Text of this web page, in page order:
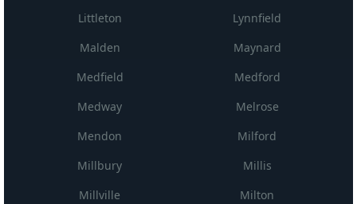
Littleton
Lynnfield
Malden
Maynard
Medfield
Medford
Medway
Melrose
Mendon
Milford
Millbury
Millis
Millville
Milton